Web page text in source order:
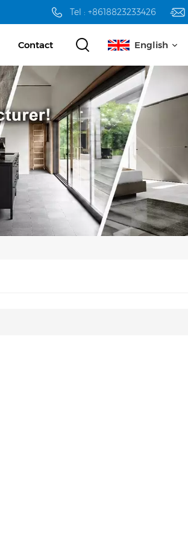
Tel : +8618823233426
Contact English
English
русский
español
العربية